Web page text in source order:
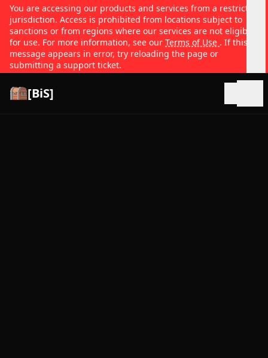
You are accessing our products and services from a restricted
jurisdiction. Access is prohibited from locations subject to
sanctions or from regions where our services are not eligible
for use. For more information, see our Terms of Use . If this
message appears in error, try reloading the page or
submitting a support ticket.
[BiS]